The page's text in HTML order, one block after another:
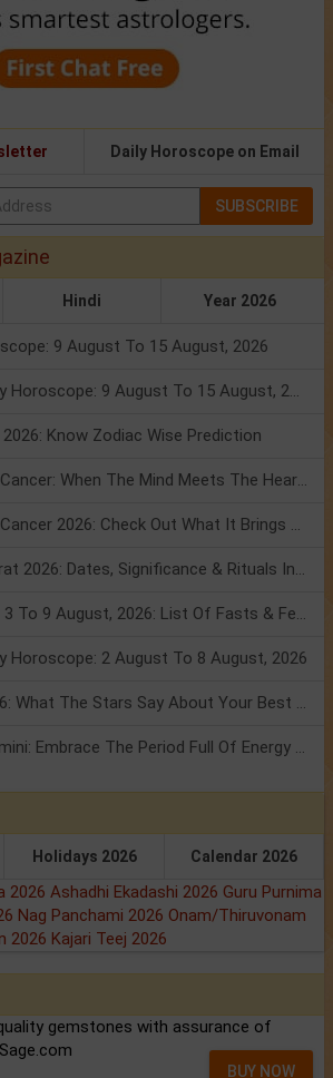
Daily Horoscope on Email
SUBSCRIBE
Hindi Year 2026
9 August To 15 August, 2026
Numerology Weekly Horoscope: 9 August To 15 August, 2026
Know Zodiac Wise Prediction
Mercury Transit In Cancer: When The Mind Meets The Heart!
Mercury Transit In Cancer 2026: Check Out What It Brings For You
Shravan Somvar Vrat 2026: Dates, Significance & Rituals In August
Weekly Horoscope 3 To 9 August, 2026: List Of Fasts & Festivals
Horoscope: 2 August To 8 August, 2026
Friendship Day 2026: What The Stars Say About Your Best Friend!
Mars Transit In Gemini: Embrace The Period Full Of Energy & Intelligence
Holidays 2026 Calendar 2026
2026 Ashadhi Ekadashi 2026 Guru Purnima
Nag Panchami 2026 Onam/Thiruvonam
2026 Kajari Teej 2026
gemstones with assurance of
BUY NOW